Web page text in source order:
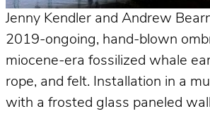
Jenny Kendler and Andrew
2019-ongoing, hand-blown
miocene-era fossilized whale
rope, and felt. Installation in a
with a frosted glass paneled